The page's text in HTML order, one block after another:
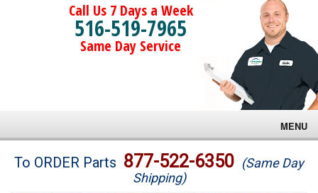
Call Us 7 Days a Week
516-519-7965
Same Day Service
MENU
Brands
To ORDER Parts 877-522-6350 (Same Day
Shipping)